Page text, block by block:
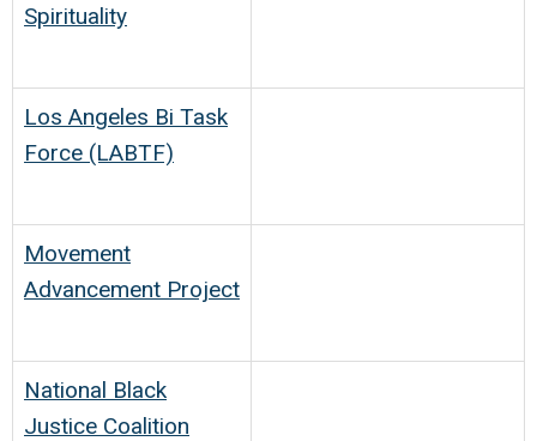
Spirituality
Los Angeles Bi Task
Force (LABTF)
Movement
Advancement Project
National Black
Justice Coalition